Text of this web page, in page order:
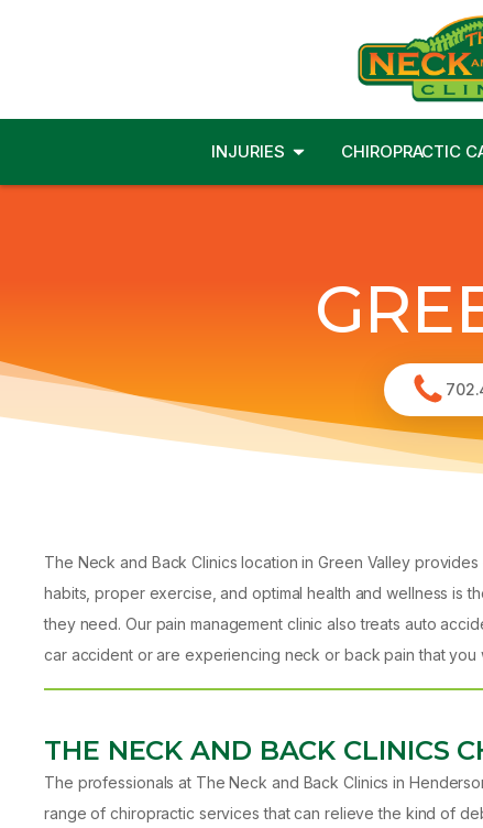
INJURIES CHIROPRACTIC
The Neck and Back Clinics location in Green Valley
habits, proper exercise, and optimal health and wellness is
they need. Our pain management clinic also treats auto
car accident or are experiencing neck or back pain that
THE NECK AND BACK CLINICS
The professionals at The Neck and Back Clinics in
range of chiropractic services that can relieve the kind of